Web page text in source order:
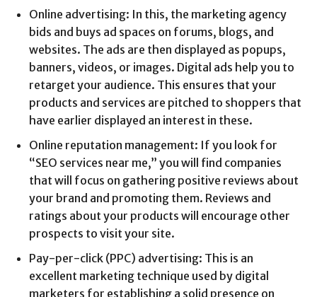
Online advertising: In this, the marketing agency
bids and buys ad spaces on forums, blogs, and
websites. The ads are then displayed as popups,
banners, videos, or images. Digital ads help you to
retarget your audience. This ensures that your
products and services are pitched to shoppers that
have earlier displayed an interest in these.
Online reputation management: If you look for
“SEO services near me,” you will find companies
that will focus on gathering positive reviews about
your brand and promoting them. Reviews and
ratings about your products will encourage other
prospects to visit your site.
Pay-per-click (PPC) advertising: This is an
excellent marketing technique used by digital
marketers for establishing a solid presence on